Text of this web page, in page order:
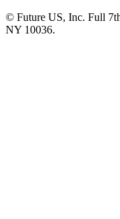
© Future US, Inc. Full
NY 10036.